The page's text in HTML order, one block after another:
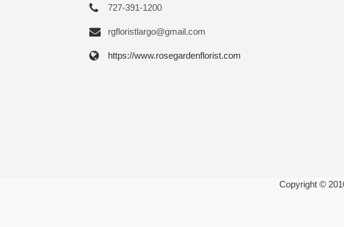
727-391-1200
rgfloristlargo@gmail.com
https://www.rosegardenflorist.com
Copyright ©